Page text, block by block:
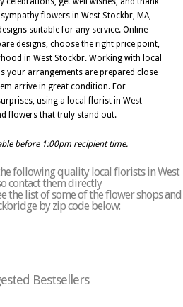
flowers in West Stockbr, MA,
suitable for any service. Online
designs, choose the right price point,
in West Stockbr. Working with local
your arrangements are prepared close
arrive in great condition. For
using a local florist in West
flowers that truly stand out.
before 1:00pm recipient time.
following quality local florists in West
contact them directly
the list of some of the flower shops and
by zip code below:
Bestsellers